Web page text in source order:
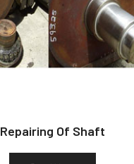
Repairing Of Shaft